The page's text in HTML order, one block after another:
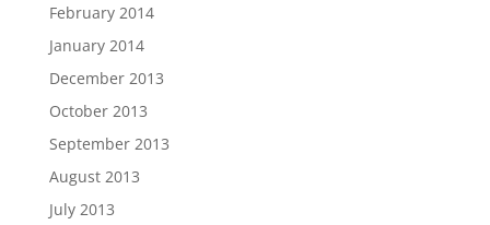
February 2014
January 2014
December 2013
October 2013
September 2013
August 2013
July 2013